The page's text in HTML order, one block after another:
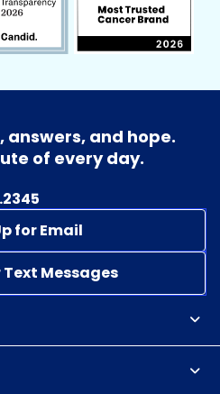
and hope.
of every day.
for Email
Text Messages